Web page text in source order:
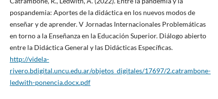
pospandemia: Aportes de la didáctica en los nuevos modos de
enseñar y de aprender. V Jornadas Internacionales Problemáticas
en torno a la Enseñanza en la Educación Superior. Diálogo abierto
entre la Didáctica General y las Didácticas Específicas.
http://videla-
rivero.bdigital.uncu.edu.ar/objetos_digitales/17697/2.catrambone-
ledwith-ponencia.docx.pdf